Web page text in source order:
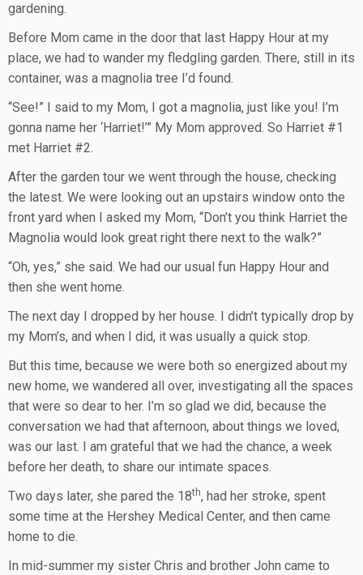
gardening.
Before Mom came in the door that last Happy Hour at my
place, we had to wander my fledgling garden. There, still in its
container, was a magnolia tree I’d found.
“See!” I said to my Mom, I got a magnolia, just like you! I’m
gonna name her ‘Harriet!’” My Mom approved. So Harriet #1
met Harriet #2.
After the garden tour we went through the house, checking
the latest. We were looking out an upstairs window onto the
front yard when I asked my Mom, “Don’t you think Harriet the
Magnolia would look great right there next to the walk?”
“Oh, yes,” she said. We had our usual fun Happy Hour and
then she went home.
The next day I dropped by her house. I didn’t typically drop by
my Mom’s, and when I did, it was usually a quick stop.
But this time, because we were both so energized about my
new home, we wandered all over, investigating all the spaces
that were so dear to her. I’m so glad we did, because the
conversation we had that afternoon, about things we loved,
was our last. I am grateful that we had the chance, a week
before her death, to share our intimate spaces.
Two days later, she pared the 18th, had her stroke, spent
some time at the Hershey Medical Center, and then came
home to die.
In mid-summer my sister Chris and brother John came to